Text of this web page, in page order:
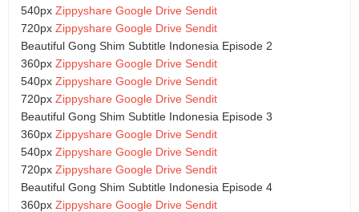
540px Zippyshare Google Drive Sendit
720px Zippyshare Google Drive Sendit
Beautiful Gong Shim Subtitle Indonesia Episode 2
360px Zippyshare Google Drive Sendit
540px Zippyshare Google Drive Sendit
720px Zippyshare Google Drive Sendit
Beautiful Gong Shim Subtitle Indonesia Episode 3
360px Zippyshare Google Drive Sendit
540px Zippyshare Google Drive Sendit
720px Zippyshare Google Drive Sendit
Beautiful Gong Shim Subtitle Indonesia Episode 4
360px Zippyshare Google Drive Sendit